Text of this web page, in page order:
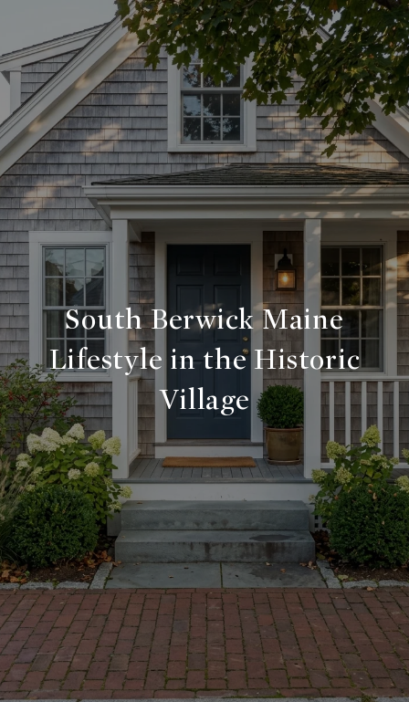
South Berwick Maine
Lifestyle in the Historic
Village